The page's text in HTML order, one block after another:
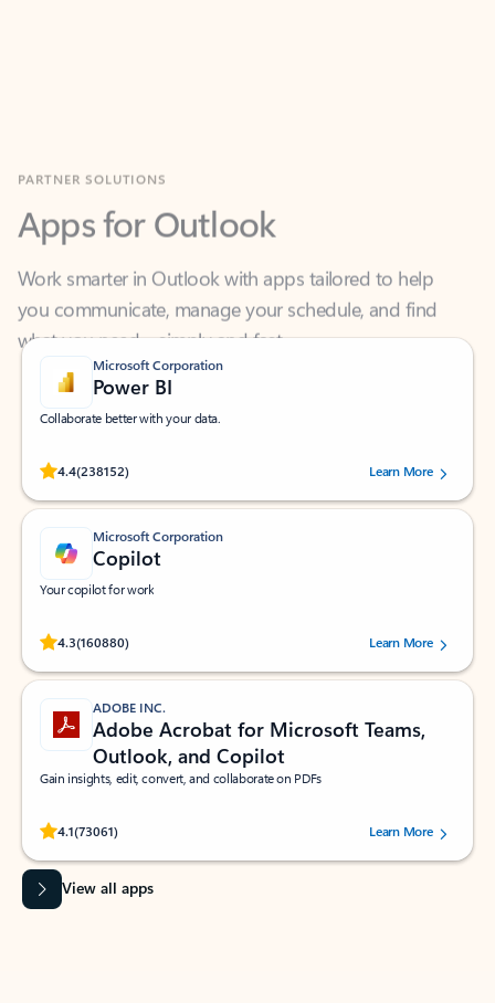
Apps for Outlook
Work smarter in Outlook with apps tailored to help
what you need—simply and fast.
Microsoft Corporation
Power BI
Collaborate better with your data.
4.4(238152)
Rated (#=ratingAverage#) stars out of 5 stars, by 238152 users.Learn More
Microsoft Corporation
Copilot
Your copilot for work
4.3(160880)
Rated (#=ratingAverage#) stars out of 5 stars, by 160880 users.Learn More
ADOBE INC.
Adobe Acrobat for Microsoft Teams,
Outlook, and Copilot
Gain insights, edit, convert, and collaborate on PDFs
4.1(73061)
Rated (#=ratingAverage#) stars out of 5 stars, by 73061 users.Learn More
View all apps